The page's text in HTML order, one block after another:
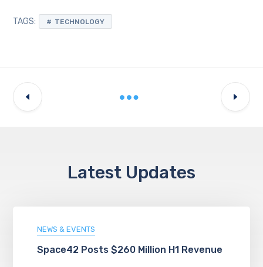
TAGS: TECHNOLOGY
Latest Updates
NEWS & EVENTS
Space42 Posts $260 Million H1 Revenue